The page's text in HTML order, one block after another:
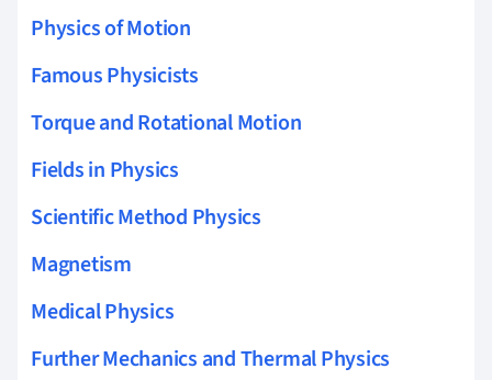
Physics of Motion
Famous Physicists
Torque and Rotational Motion
Fields in Physics
Scientific Method Physics
Magnetism
Medical Physics
Further Mechanics and Thermal Physics